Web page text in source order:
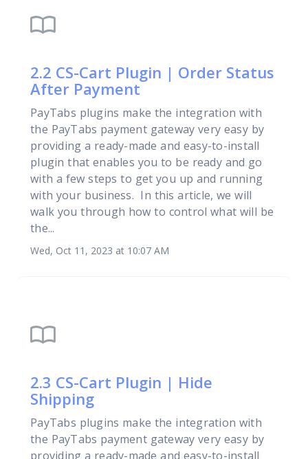
import_contacts
2.2 CS-Cart Plugin | Order Status
After Payment
PayTabs plugins make the integration with
the PayTabs payment gateway very easy by
providing a ready-made and easy-to-install
plugin that enables you to be ready and go
with a few steps to get you up and running
with your business. In this article, we will
walk you through how to control what will be
the...
Wed, Oct 11, 2023 at 10:07 AM
import_contacts
2.3 CS-Cart Plugin | Hide
Shipping
PayTabs plugins make the integration with
the PayTabs payment gateway very easy by
providing a ready-made and easy-to-install